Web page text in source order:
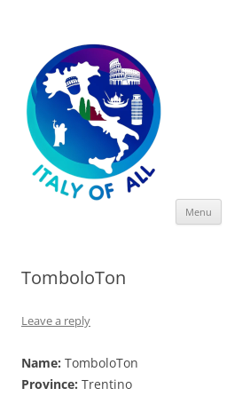
Menu
TomboloTon
Leave a reply
Name: TomboloTon
Province: Trentino